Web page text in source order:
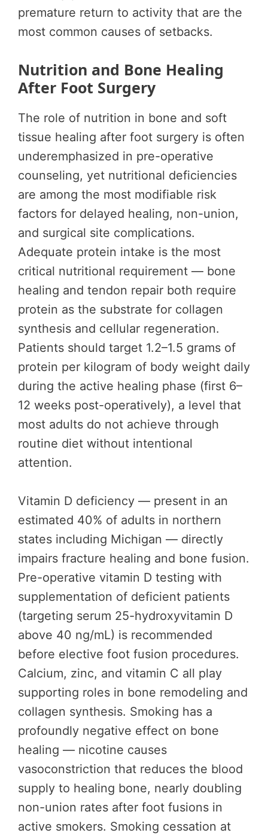
premature return to activity that are the
most common causes of setbacks.
Nutrition and Bone Healing
After Foot Surgery
The role of nutrition in bone and soft
tissue healing after foot surgery is often
underemphasized in pre-operative
counseling, yet nutritional deficiencies
are among the most modifiable risk
factors for delayed healing, non-union,
and surgical site complications.
Adequate protein intake is the most
critical nutritional requirement — bone
healing and tendon repair both require
protein as the substrate for collagen
synthesis and cellular regeneration.
Patients should target 1.2–1.5 grams of
protein per kilogram of body weight daily
during the active healing phase (first 6–
12 weeks post-operatively), a level that
most adults do not achieve through
routine diet without intentional
attention.
Vitamin D deficiency — present in an
estimated 40% of adults in northern
states including Michigan — directly
impairs fracture healing and bone fusion.
Pre-operative vitamin D testing with
supplementation of deficient patients
(targeting serum 25-hydroxyvitamin D
above 40 ng/mL) is recommended
before elective foot fusion procedures.
Calcium, zinc, and vitamin C all play
supporting roles in bone remodeling and
collagen synthesis. Smoking has a
profoundly negative effect on bone
healing — nicotine causes
vasoconstriction that reduces the blood
supply to healing bone, nearly doubling
non-union rates after foot fusions in
active smokers. Smoking cessation at